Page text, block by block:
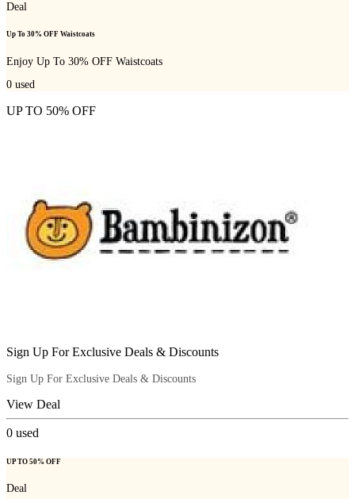
Deal
Up To 30% OFF Waistcoats
Enjoy Up To 30% OFF Waistcoats
0 used
UP TO 50% OFF
Sign Up For Exclusive Deals & Discounts
Sign Up For Exclusive Deals & Discounts
View Deal
0 used
UP TO 50% OFF
Deal